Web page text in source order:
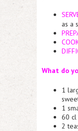
as a
What do
1
1
60
2